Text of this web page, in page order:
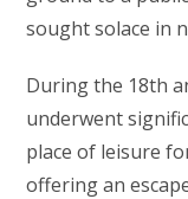
sought solace in
During the 18th
underwent
place of leisure
offering an